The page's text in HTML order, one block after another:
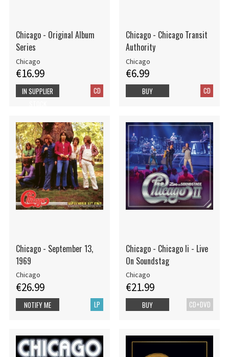
Chicago - Original Album
Series
Chicago
€16.99
CD
IN SUPPLIER
Chicago - Chicago Transit
Authority
Chicago
€6.99
CD
BUY
Chicago - September 13,
1969
Chicago
€26.99
LP
NOTIFY ME
Chicago - Chicago Ii - Live
On Soundstag
Chicago
€21.99
CD+DVD
BUY